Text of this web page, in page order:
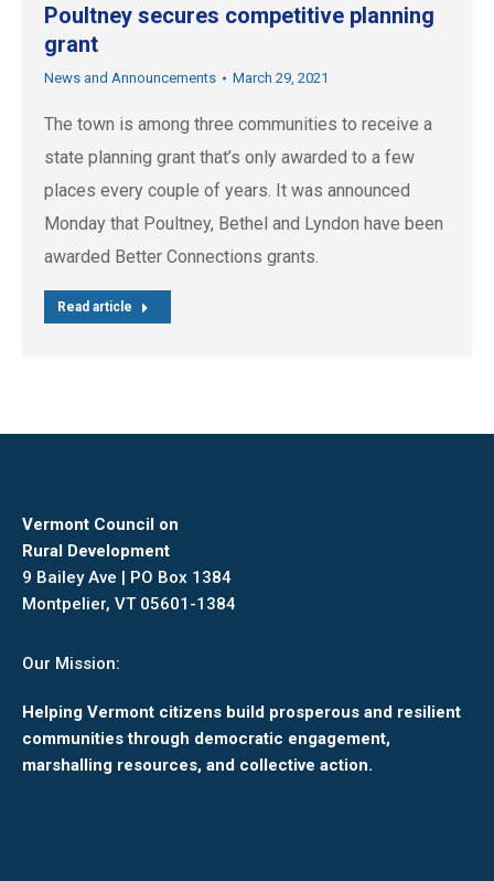
Poultney secures competitive planning
grant
News and Announcements March 29, 2021
The town is among three communities to receive a
state planning grant that’s only awarded to a few
places every couple of years. It was announced
Monday that Poultney, Bethel and Lyndon have been
awarded Better Connections grants.
Read article
Vermont Council on
Rural Development
9 Bailey Ave | PO Box 1384
Montpelier, VT 05601-1384
Our Mission:
Helping Vermont citizens build prosperous and resilient
communities through democratic engagement,
marshalling resources, and collective action.